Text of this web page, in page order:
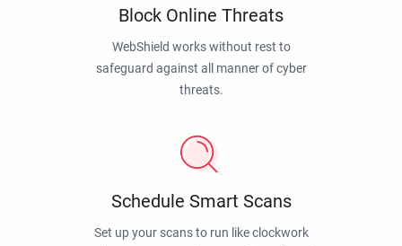
Block Online Threats
WebShield works without rest to
safeguard against all manner of cyber
threats.
Schedule Smart Scans
Set up your scans to run like clockwork